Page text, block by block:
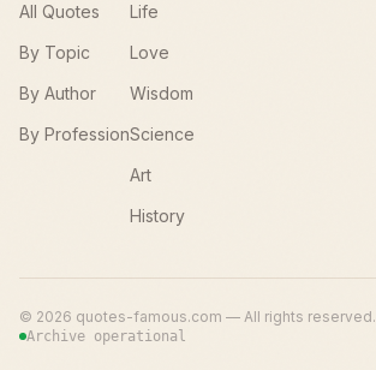
All Quotes
By Topic
By Author
By Profession
Life
Love
Wisdom
Science
Art
History
© 2026 quotes-famous.com — All rights reserved.
Archive operational